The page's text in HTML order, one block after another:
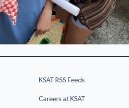
KSAT RSS Feeds
Careers at KSAT